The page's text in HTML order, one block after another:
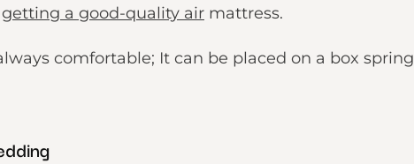
getting a good-quality air mattress.
comfortable; It can be placed on a box